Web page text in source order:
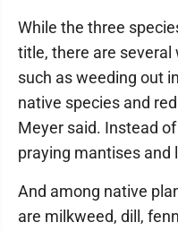
While the three
title, there are
such as weeding out
native species and
Meyer said. Instead
praying mantises and
And among native
are milkweed, dill,